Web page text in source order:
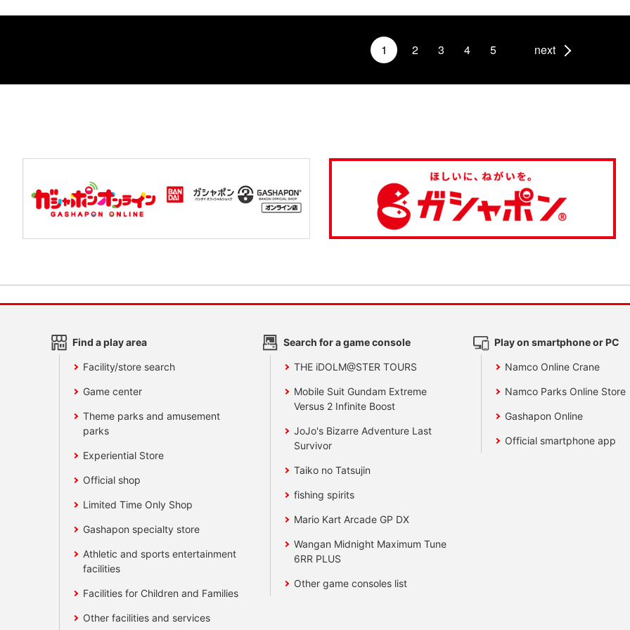
1 2 3 4 5 next
Find a play area
Facility/store search
Game center
Theme parks and amusement
parks
Experiential Store
Official shop
Limited Time Only Shop
Gashapon specialty store
Athletic and sports entertainment
facilities
Facilities for Children and Families
Other facilities and services
Search for a game console
THE iDOLM@STER TOURS
Mobile Suit Gundam Extreme
Versus 2 Infinite Boost
JoJo's Bizarre Adventure Last
Survivor
Taiko no Tatsujin
fishing spirits
Mario Kart Arcade GP DX
Wangan Midnight Maximum Tune
6RR PLUS
Other game consoles list
Play on smartphone or PC
Namco Online Crane
Namco Parks Online Store
Gashapon Online
Official smartphone app